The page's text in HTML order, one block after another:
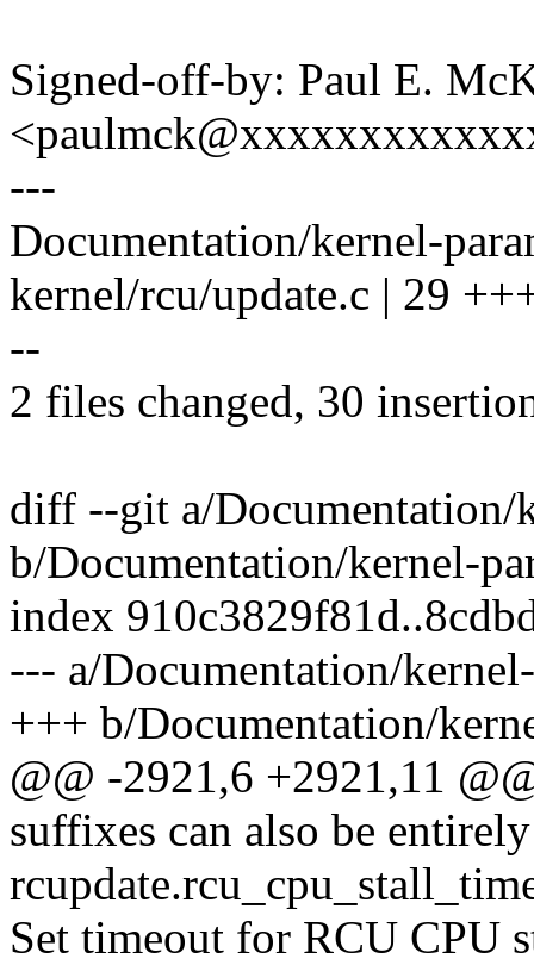
Signed-off-by: Paul E.
---
Documentation/kernel-
kernel/rcu/update.c | 29
--
2 files changed, 30
diff --git a/Documentation/
b/Documentation/kernel-
index
--- a/Documentation/
+++ b/Documentation/
@@ -2921,6 +2921,11
suffixes can also be
Set timeout for RCU CPU